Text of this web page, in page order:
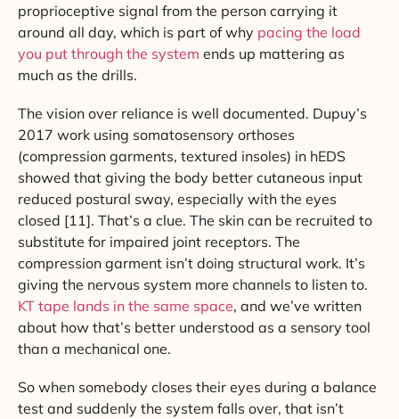
proprioceptive signal from the person carrying it
around all day, which is part of why pacing the load
you put through the system ends up mattering as
much as the drills.
The vision over reliance is well documented. Dupuy’s
2017 work using somatosensory orthoses
(compression garments, textured insoles) in hEDS
showed that giving the body better cutaneous input
reduced postural sway, especially with the eyes
closed [11]. That’s a clue. The skin can be recruited to
substitute for impaired joint receptors. The
compression garment isn’t doing structural work. It’s
giving the nervous system more channels to listen to.
KT tape lands in the same space, and we’ve written
about how that’s better understood as a sensory tool
than a mechanical one.
So when somebody closes their eyes during a balance
test and suddenly the system falls over, that isn’t